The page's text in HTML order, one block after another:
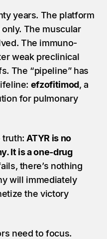
years. The platform
The muscular
The immuno-
weak preclinical
The “pipeline” has
efzofitimod, a
for pulmonary
truth: ATYR is no
It is a one-drug
there’s nothing
will immediately
the victory
need to focus.